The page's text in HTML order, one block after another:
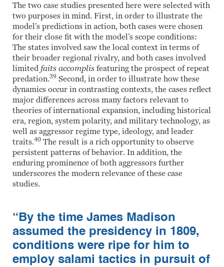
The two case studies presented here were selected with
two purposes in mind. First, in order to illustrate the
model’s predictions in action, both cases were chosen
for their close fit with the model’s scope conditions:
The states involved saw the local context in terms of
their broader regional rivalry, and both cases involved
limited faits accomplis featuring the prospect of repeat
predation.39 Second, in order to illustrate how these
dynamics occur in contrasting contexts, the cases reflect
major differences across many factors relevant to
theories of international expansion, including historical
era, region, system polarity, and military technology, as
well as aggressor regime type, ideology, and leader
traits.40 The result is a rich opportunity to observe
persistent patterns of behavior. In addition, the
enduring prominence of both aggressors further
underscores the modern relevance of these case
studies.
“By the time James Madison
assumed the presidency in 1809,
conditions were ripe for him to
employ salami tactics in pursuit of